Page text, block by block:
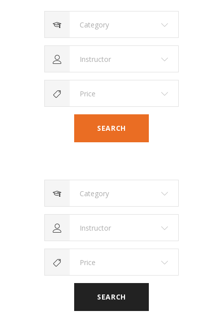
Category
Instructor
Price
SEARCH
Category
Instructor
Price
SEARCH